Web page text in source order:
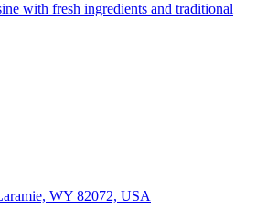
with fresh ingredients and traditional
WY 82072, USA